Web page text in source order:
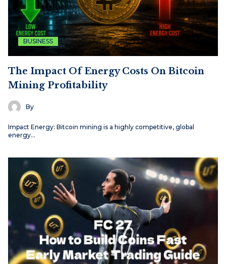
BUSINESS
The Impact Of Energy Costs On Bitcoin
Mining Profitability
By
Impact Energy: Bitcoin mining is a highly competitive, global
energy…